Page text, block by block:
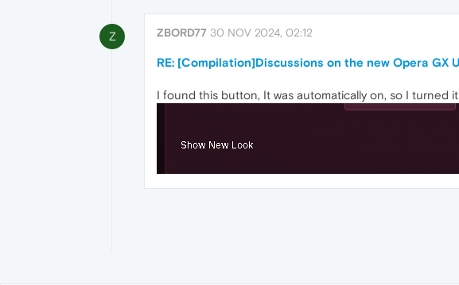
Z ZBORD77 30 NOV 2024, 02:12
RE: [Compilation]Discussions on the new Opera GX
I found this button, It was automatically on, so I